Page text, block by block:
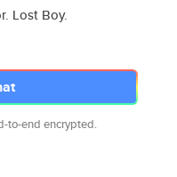
Lost Boy.
to-end encrypted.